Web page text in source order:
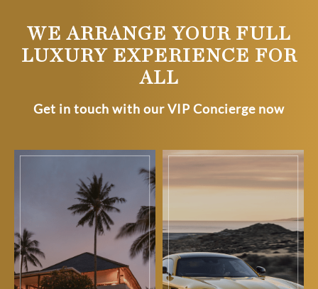
WE ARRANGE YOUR FULL
LUXURY EXPERIENCE FOR
ALL
Get in touch with our VIP Concierge now